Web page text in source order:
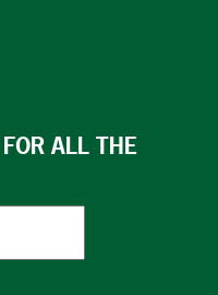
ALL THE